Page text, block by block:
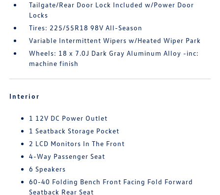
Tailgate/Rear Door Lock Included w/Power Door
Locks
Tires: 225/55R18 98V All-Season
Variable Intermittent Wipers w/Heated Wiper Park
Wheels: 18 x 7.0J Dark Gray Aluminum Alloy -inc:
machine finish
Interior
1 12V DC Power Outlet
1 Seatback Storage Pocket
2 LCD Monitors In The Front
4-Way Passenger Seat
6 Speakers
60-40 Folding Bench Front Facing Fold Forward
Seatback Rear Seat